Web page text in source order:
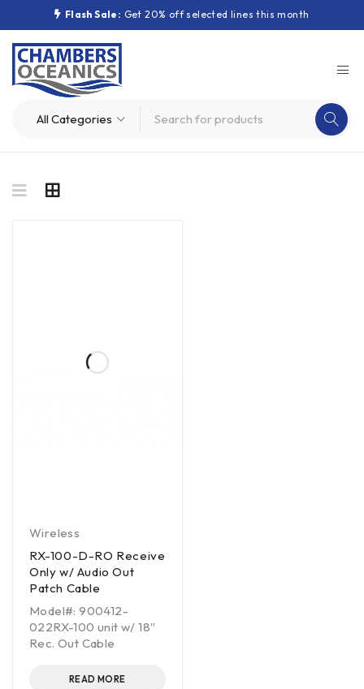
Flash Sale: Get 20% off selected lines this month
Wireless
RX-100-D-RO Receive
Only w/ Audio Out
Patch Cable
Model#: 900412-
022RX-100 unit w/ 18″
Rec. Out Cable
READ MORE